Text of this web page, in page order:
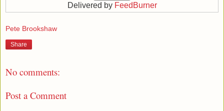
Delivered by FeedBurner
Pete Brookshaw
Share
No comments:
Post a Comment